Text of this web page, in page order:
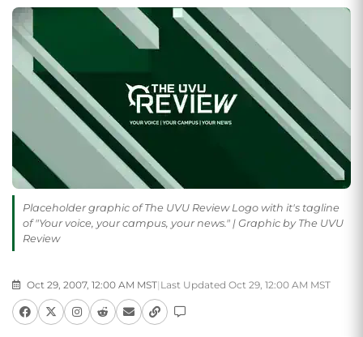
Placeholder graphic of The UVU Review Logo with it's tagline
of "Your voice, your campus, your news." | Graphic by The UVU
Review
Oct 29, 2007, 12:00 AM MST| Last Updated Oct 29, 12:00 AM MST